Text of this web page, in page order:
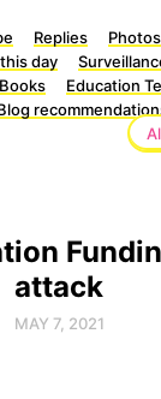
Replies Photos
day
Books Education
attack
MAY 7, 2021